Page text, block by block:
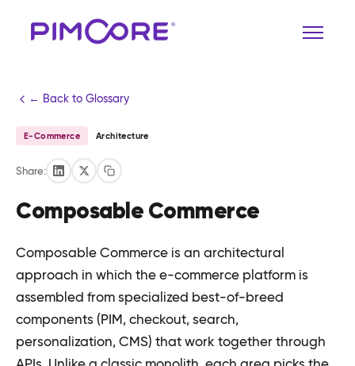
← Back to Glossary
E-Commerce Architecture
Share:
Composable Commerce
Composable Commerce is an architectural
approach in which the e-commerce platform is
assembled from specialized best-of-breed
components (PIM, checkout, search,
personalization, CMS) that work together through